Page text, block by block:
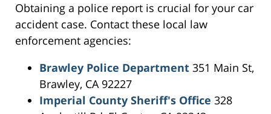
Obtaining a police report is crucial for your car
accident case. Contact these local law
enforcement agencies:
Brawley Police Department 351 Main St,
Brawley, CA 92227
Imperial County Sheriff's Office 328